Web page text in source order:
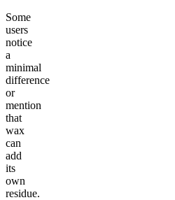
Some
users
notice
a
minimal
difference
or
mention
that
wax
can
add
its
own
residue.